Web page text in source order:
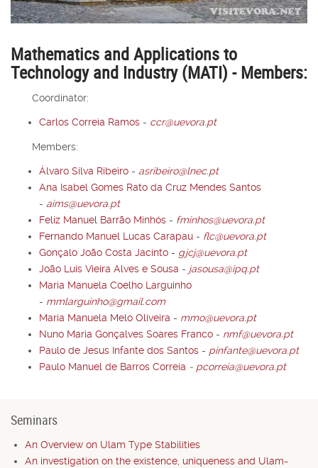
Mathematics and Applications to
Technology and Industry (MATI) - Members:
Coordinator:
Carlos Correia Ramos - ccr@uevora.pt
Members:
Álvaro Silva Ribeiro - asribeiro@lnec.pt
Ana Isabel Gomes Rato da Cruz Mendes Santos
- aims@uevora.pt
Feliz Manuel Barrão Minhós - fminhos@uevora.pt
Fernando Manuel Lucas Carapau - flc@uevora.pt
Gonçalo João Costa Jacinto - gjcj@uevora.pt
João Luís Vieira Alves e Sousa - jasousa@ipq.pt
Maria Manuela Coelho Larguinho
- mmlarguinho@gmail.com
Maria Manuela Melo Oliveira - mmo@uevora.pt
Nuno Maria Gonçalves Soares Franco - nmf@uevora.pt
Paulo de Jesus Infante dos Santos - pinfante@uevora.pt
Paulo Manuel de Barros Correia - pcorreia@uevora.pt
Seminars
An Overview on Ulam Type Stabilities
An investigation on the existence, uniqueness and Ulam-